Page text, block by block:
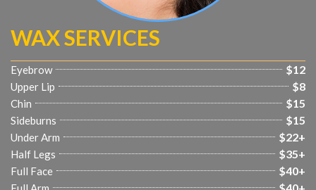
WAX SERVICES
Eyebrow $12
Upper Lip $8
Chin $15
Sideburns $15
Under Arm $22+
Half Legs $35+
Full Face $40+